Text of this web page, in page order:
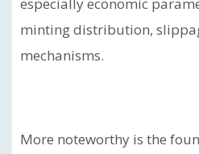
minting distribution,
mechanisms.
More noteworthy is the